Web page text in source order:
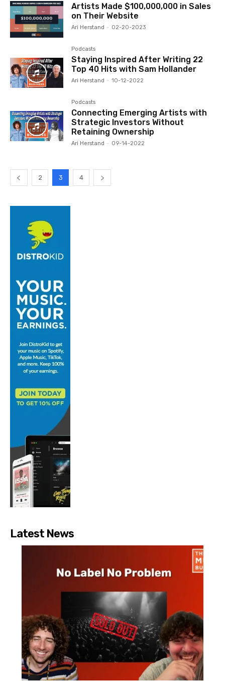
Artists Made $100,000,000 in Sales
on Their Website
Ari Herstand - 02-20-2023
Podcasts
Staying Inspired After Writing 22
Top 40 Hits with Sam Hollander
Ari Herstand - 10-12-2022
Podcasts
Connecting Emerging Artists with
Strategic Investors Without
Retaining Ownership
Ari Herstand - 09-14-2022
2 3 4
Latest News